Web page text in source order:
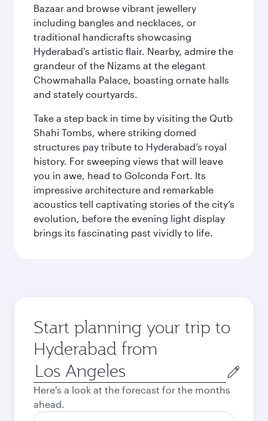
Bazaar and browse vibrant jewellery
including bangles and necklaces, or
traditional handicrafts showcasing
Hyderabad's artistic flair. Nearby, admire the
grandeur of the Nizams at the elegant
Chowmahalla Palace, boasting ornate halls
and stately courtyards.
Take a step back in time by visiting the Qutb
Shahi Tombs, where striking domed
structures pay tribute to Hyderabad’s royal
history. For sweeping views that will leave
you in awe, head to Golconda Fort. Its
impressive architecture and remarkable
acoustics tell captivating stories of the city’s
evolution, before the evening light display
brings its fascinating past vividly to life.
Start planning your trip to
Hyderabad from
Origin
city
Here's a look at the forecast for the months
ahead.